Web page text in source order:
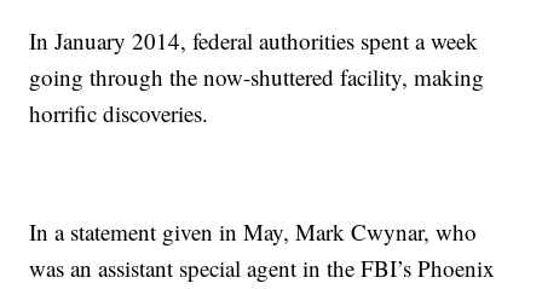
In January 2014, federal authorities spent a week
going through the now-shuttered facility, making
horrific discoveries.
In a statement given in May, Mark Cwynar, who
was an assistant special agent in the FBI’s Phoenix